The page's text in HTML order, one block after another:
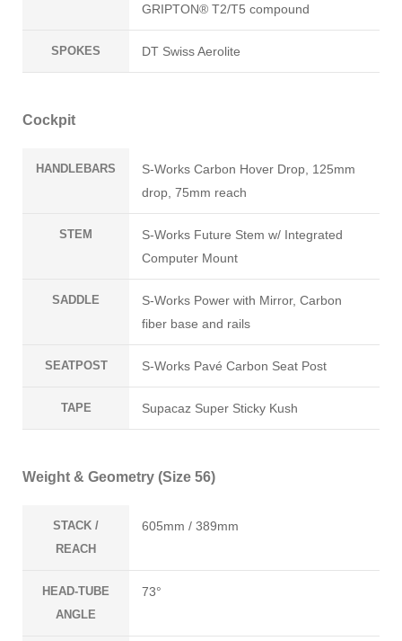
GRIPTON® T2/T5 compound
SPOKES DT Swiss Aerolite
Cockpit
HANDLEBARS
S-Works Carbon Hover Drop, 125mm
drop, 75mm reach
STEM
S-Works Future Stem w/ Integrated
Computer Mount
SADDLE
S-Works Power with Mirror, Carbon
fiber base and rails
SEATPOST S-Works Pavé Carbon Seat Post
TAPE Supacaz Super Sticky Kush
Weight & Geometry (Size 56)
STACK /
REACH
605mm / 389mm
HEAD-TUBE
ANGLE
73°